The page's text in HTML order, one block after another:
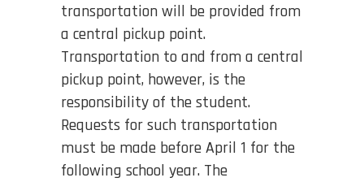
transportation will be provided from
a central pickup point.
Transportation to and from a central
pickup point, however, is the
responsibility of the student.
Requests for such transportation
must be made before April 1 for the
following school year. The